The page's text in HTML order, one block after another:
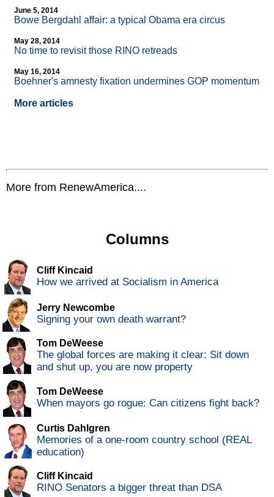
June 5, 2014
Bowe Bergdahl affair: a typical Obama era circus
May 28, 2014
No time to revisit those RINO retreads
May 16, 2014
Boehner's amnesty fixation undermines GOP momentum
More articles
More from RenewAmerica....
Columns
Cliff Kincaid
How we arrived at Socialism in America
Jerry Newcombe
Signing your own death warrant?
Tom DeWeese
The global forces are making it clear: Sit down
and shut up, you are now property
Tom DeWeese
When mayors go rogue: Can citizens fight back?
Curtis Dahlgren
Memories of a one-room country school (REAL
education)
Cliff Kincaid
RINO Senators a bigger threat than DSA